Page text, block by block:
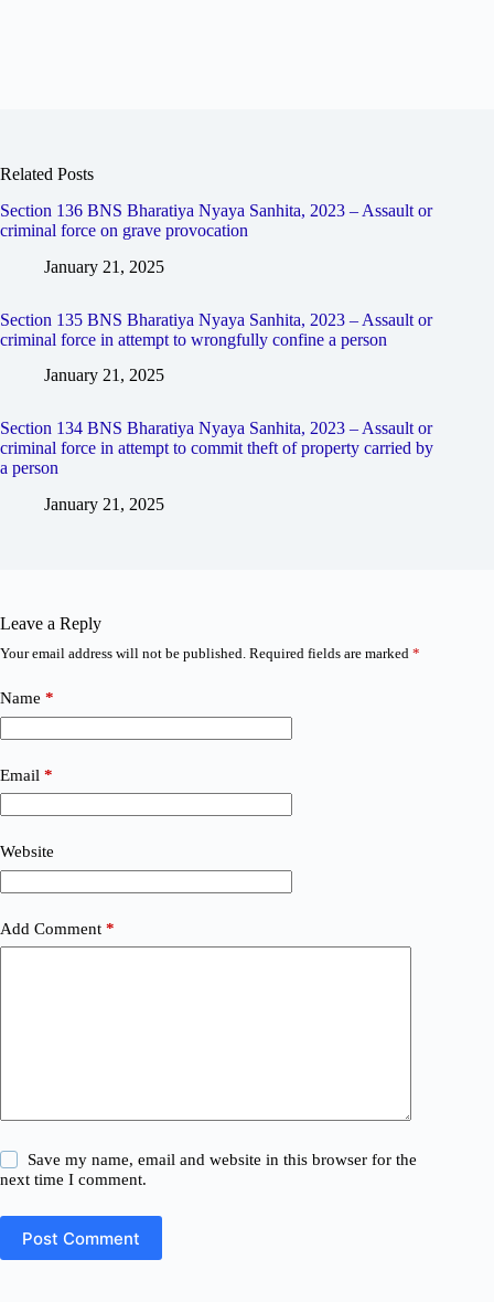
Related Posts
Section 136 BNS Bharatiya Nyaya Sanhita, 2023 – Assault or
criminal force on grave provocation
January 21, 2025
Section 135 BNS Bharatiya Nyaya Sanhita, 2023 – Assault or
criminal force in attempt to wrongfully confine a person
January 21, 2025
Section 134 BNS Bharatiya Nyaya Sanhita, 2023 – Assault or
criminal force in attempt to commit theft of property carried by
a person
January 21, 2025
Leave a Reply
Your email address will not be published. Required fields are marked *
Name *
Email *
Website
Add Comment *
Save my name, email and website in this browser for the
next time I comment.
Post Comment